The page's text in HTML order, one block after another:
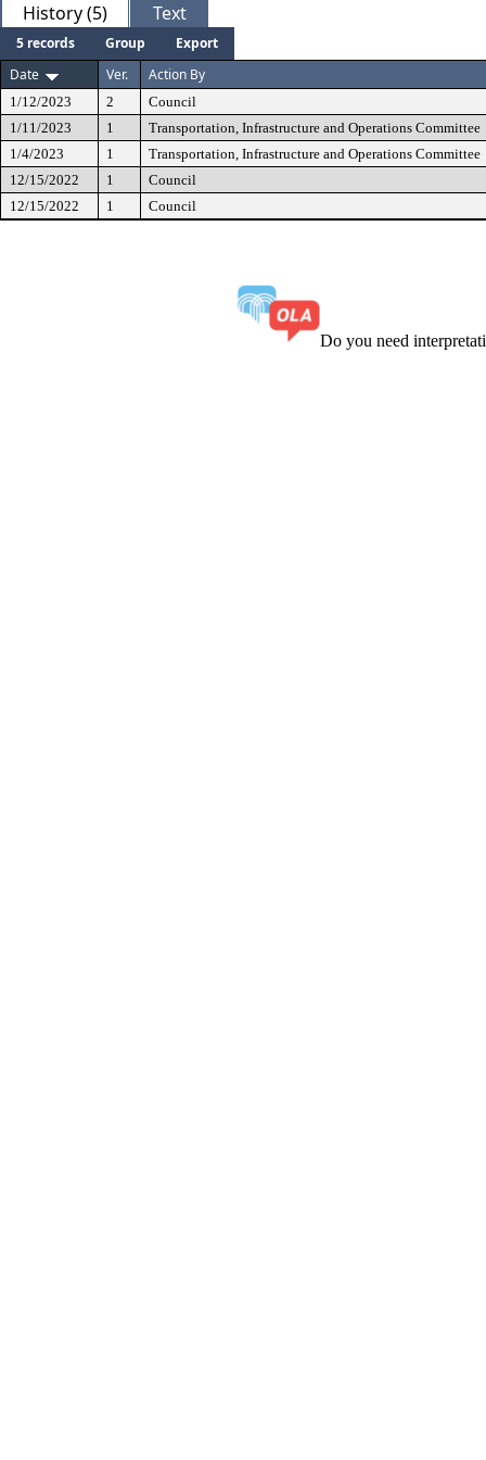
History (5) Text
5 records Group
Export
Date
Ver. Action By
1/12/2023 2
Council
1/11/2023
1
Transportation, Infrastructure and Operations Committee
1/4/2023
1
Transportation, Infrastructure and Operations Committee
12/15/2022
1
Council
12/15/2022
1 Council
Do you need